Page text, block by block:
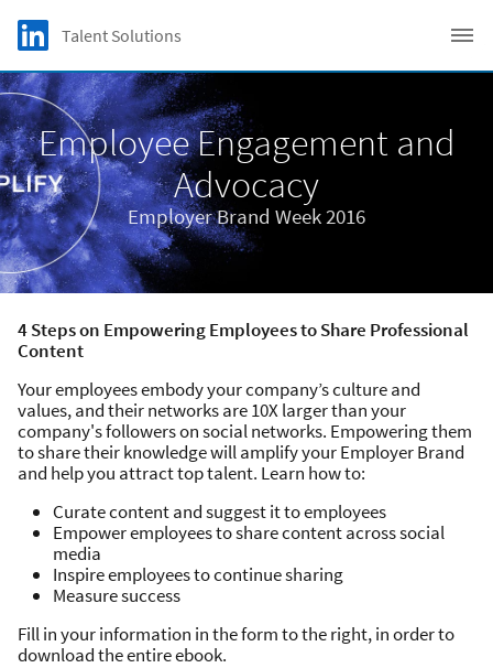
Skip to main content
LinkedIn Logo
Talent Solutions
Employee Engagement and
Advocacy
Employer Brand Week 2016
4 Steps on Empowering Employees to Share Professional
Content
Your employees embody your company’s culture and
values, and their networks are 10X larger than your
company's followers on social networks. Empowering them
to share their knowledge will amplify your Employer Brand
and help you attract top talent. Learn how to:
Curate content and suggest it to employees
Empower employees to share content across social
media
Inspire employees to continue sharing
Measure success
Fill in your information in the form to the right, in order to
download the entire ebook.